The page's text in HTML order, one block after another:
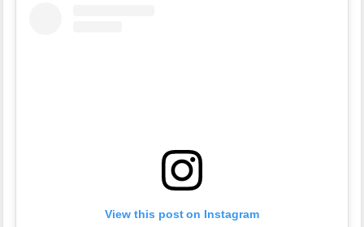
View this post on Instagram